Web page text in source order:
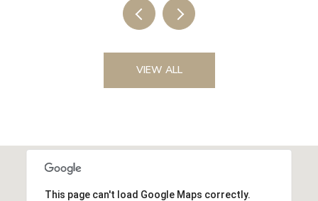
VIEW ALL
This page can't load Google Maps correctly.